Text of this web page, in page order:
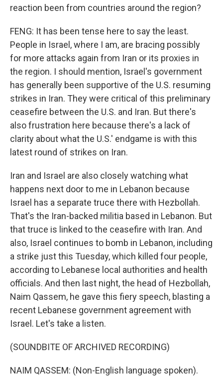
reaction been from countries around the region?
FENG: It has been tense here to say the least.
People in Israel, where I am, are bracing possibly
for more attacks again from Iran or its proxies in
the region. I should mention, Israel's government
has generally been supportive of the U.S. resuming
strikes in Iran. They were critical of this preliminary
ceasefire between the U.S. and Iran. But there's
also frustration here because there's a lack of
clarity about what the U.S.' endgame is with this
latest round of strikes on Iran.
Iran and Israel are also closely watching what
happens next door to me in Lebanon because
Israel has a separate truce there with Hezbollah.
That's the Iran-backed militia based in Lebanon. But
that truce is linked to the ceasefire with Iran. And
also, Israel continues to bomb in Lebanon, including
a strike just this Tuesday, which killed four people,
according to Lebanese local authorities and health
officials. And then last night, the head of Hezbollah,
Naim Qassem, he gave this fiery speech, blasting a
recent Lebanese government agreement with
Israel. Let's take a listen.
(SOUNDBITE OF ARCHIVED RECORDING)
NAIM QASSEM: (Non-English language spoken).